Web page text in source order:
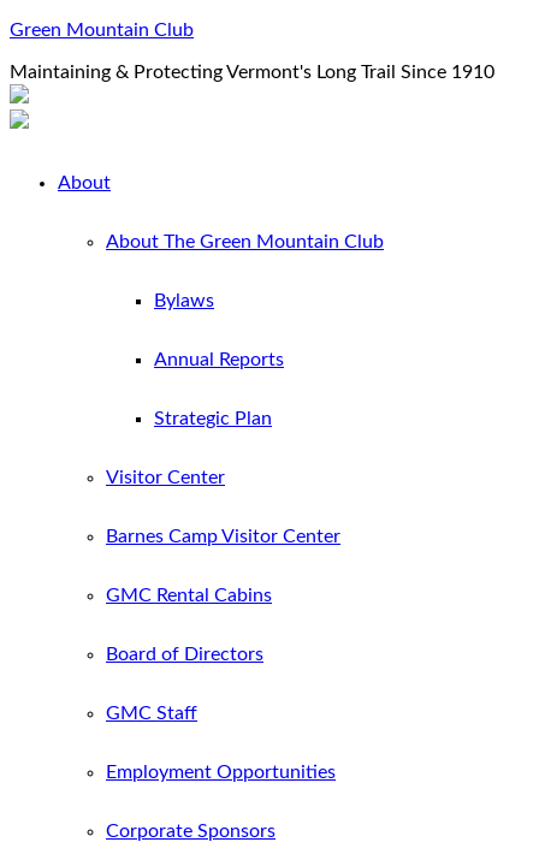
Green Mountain Club
Maintaining & Protecting Vermont's Long Trail Since 1910
About
About The Green Mountain Club
Bylaws
Annual Reports
Strategic Plan
Visitor Center
Barnes Camp Visitor Center
GMC Rental Cabins
Board of Directors
GMC Staff
Employment Opportunities
Corporate Sponsors